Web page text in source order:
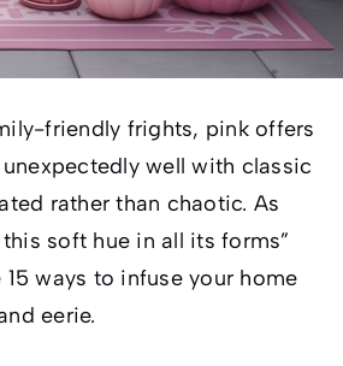
friendly frights, pink offers
well with classic
rather than chaotic. As
soft hue in all its forms”
ways to infuse your home
eerie.